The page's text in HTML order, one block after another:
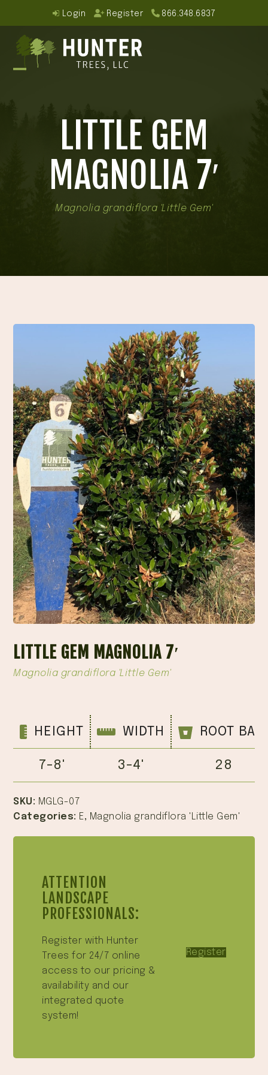
content
Login Register 866.348.6837
LITTLE GEM
MAGNOLIA 7′
Magnolia grandiflora 'Little Gem'
LITTLE GEM MAGNOLIA 7′
Magnolia grandiflora 'Little Gem'
HEIGHT WIDTH ROOT
7-8' 3-4' 28
SKU: MGLG-07
Categories: E, Magnolia grandiflora 'Little Gem'
ATTENTION
LANDSCAPE
PROFESSIONALS:
Register with Hunter
Trees for 24/7 online
access to our pricing &
availability and our
integrated quote
system!
Register